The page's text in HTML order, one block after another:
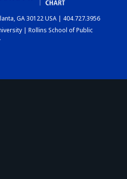
DASHBOARD
GA 30122 USA | 404.727.3956
| Rollins School of Public